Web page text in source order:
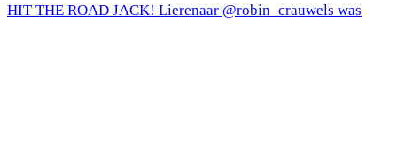
HIT THE ROAD JACK! Lierenaar @robin_crauwels was